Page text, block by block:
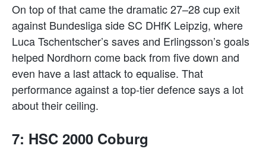
On top of that came the dramatic 27–28 cup exit
against Bundesliga side SC DHfK Leipzig, where
Luca Tschentscher’s saves and Erlingsson’s goals
helped Nordhorn come back from five down and
even have a last attack to equalise. That
performance against a top-tier defence says a lot
about their ceiling.
7: HSC 2000 Coburg